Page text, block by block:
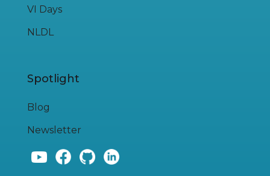
VI Days
NLDL
Spotlight
Blog
Newsletter